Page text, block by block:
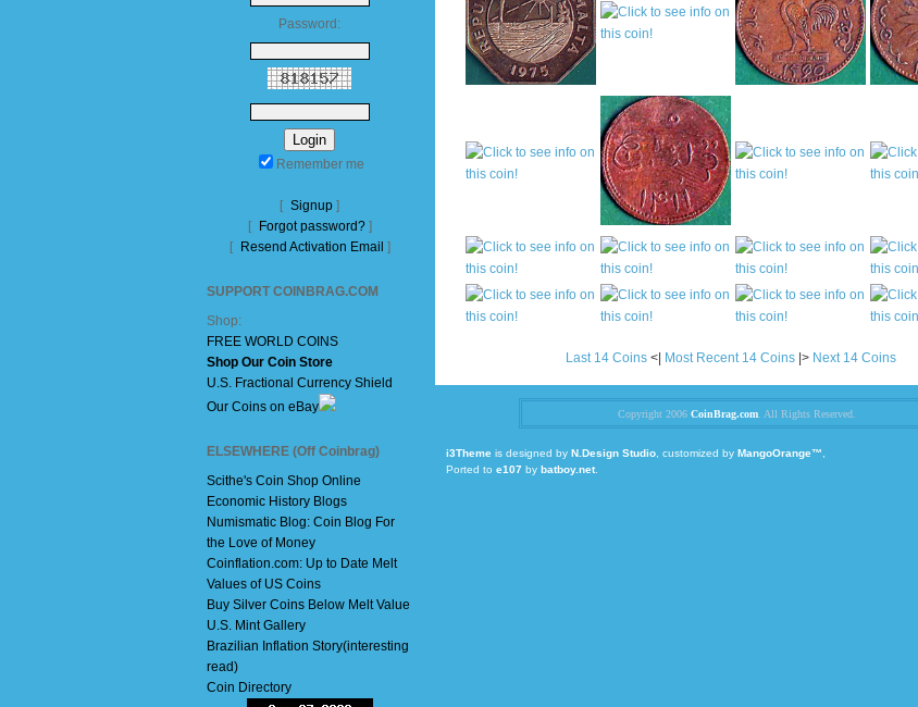
Password:
Remember me
[ Signup ]
[
Forgot password?]
[
Resend Activation Email ]
SUPPORT COINBRAG.COM
Shop:
FREE WORLD COINS
Shop Our Coin Store
U.S. Fractional Currency Shield
Our Coins on eBay
ELSEWHERE (Off Coinbrag)
Scithe's Coin Shop Online
Economic History Blogs
Numismatic Blog: Coin Blog For
the Love of Money
Coinflation.com: Up to Date Melt
Values of US Coins
Buy Silver Coins Below Melt Value
U.S. Mint Gallery
Brazilian Inflation Story(interesting
read)
Coin Directory
Last 14 Coins <| Most Recent 14 Coins |> Next 14 Coins
Copyright 2006 CoinBrag.com. All Rights Reserved.
i3Themeis designed by N.Design Studio, customized by MangoOrange™
Ported to e107 by batboy.net.